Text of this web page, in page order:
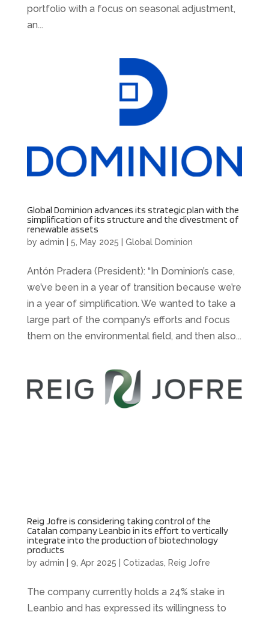
portfolio with a focus on seasonal adjustment,
an...
Global Dominion advances its strategic plan with the
simplification of its structure and the divestment of
renewable assets
by admin 5, May 2025 Global Dominion
Antón Pradera (President): “In Dominion’s case,
we’ve been in a year of transition because we’re
in a year of simplification. We wanted to take a
large part of the company’s efforts and focus
them on the environmental field, and then also...
Reig Jofre is considering taking control of the
Catalan company Leanbio in its effort to vertically
integrate into the production of biotechnology
products
by admin 9, Apr 2025 Cotizadas Reig Jofre
The company currently holds a 24% stake in
Leanbio and has expressed its willingness to